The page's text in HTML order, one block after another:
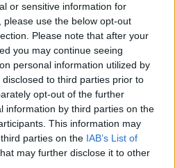
or sensitive information for
use the below opt-out
Please note that after your
you may continue seeing
personal information utilized by
to third parties prior to
opt-out of the further
information by third parties on the
This information may
parties on the IAB’s List of
may further disclose it to other
date.
at Rutgers in the early
common to have a
was the size of a
camera, the battery
It was a lot of